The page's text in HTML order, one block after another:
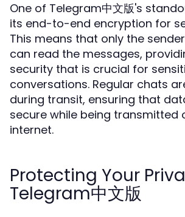
One of Telegram中文版's
its end-to-end encryption for
This means that only the
can read the messages,
security that is crucial for
conversations. Regular chats
during transit, ensuring that
secure while being transmitted
internet.
Protecting Your
Telegram中文版